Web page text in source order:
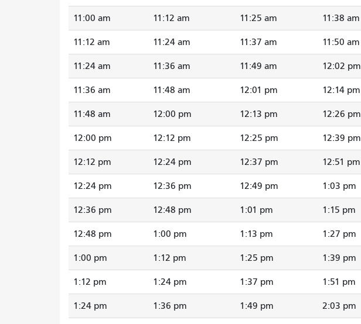
11:00 am 11:12 am 11:25 am 11:38 am
11:12 am 11:24 am 11:37 am 11:50 am
11:24 am 11:36 am 11:49 am 12:02 pm
11:36 am 11:48 am 12:01 pm 12:14 pm
11:48 am 12:00 pm 12:13 pm 12:26 pm
12:00 pm 12:12 pm 12:25 pm 12:39 pm
12:12 pm 12:24 pm 12:37 pm 12:51 pm
12:24 pm 12:36 pm 12:49 pm 1:03 pm
12:36 pm 12:48 pm 1:01 pm 1:15 pm
12:48 pm 1:00 pm 1:13 pm 1:27 pm
1:00 pm 1:12 pm 1:25 pm 1:39 pm
1:12 pm 1:24 pm 1:37 pm 1:51 pm
1:24 pm 1:36 pm 1:49 pm 2:03 pm